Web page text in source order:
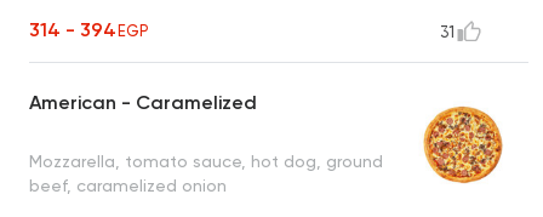
314 - 394EGP 31
American - Caramelized
Mozzarella, tomato sauce, hot dog, ground
beef, caramelized onion